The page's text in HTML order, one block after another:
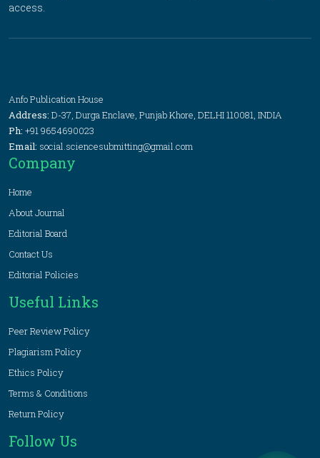
access.
Anfo Publication House
Address: D-37, Durga Enclave, Punjab Khore, DELHI 110081, INDIA
Ph: +91 9654690023
Email: social.sciencesubmitting@gmail.com
Company
Home
About Journal
Editorial Board
Contact Us
Editorial Policies
Useful Links
Peer Review Policy
Plagiarism Policy
Ethics Policy
Terms & Conditions
Return Policy
Follow Us